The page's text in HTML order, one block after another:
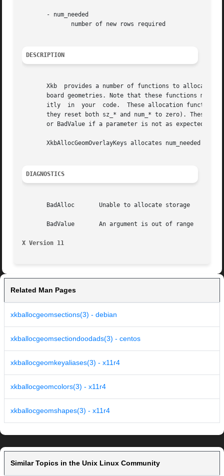
       - num_needed
DESCRIPTION
Xkb  provides a number of functions to allocate
board geometries. Note that these functions
itly  in  your  code.  These allocation
they reset both sz_* and num_* to zero). These
       or BadValue if a parameter is not as expected.
XkbAllocGeomOverlayKeys allocates num_needed
DIAGNOSTICS
       BadAlloc       Unable to allocate storage
       BadValue       An argument is out of range
X Version 11
Related Man Pages
xkballocgeomsections(3) - debian
xkballocgeomsectiondoodads(3) - centos
xkballocgeomkeyaliases(3) - x11r4
xkballocgeomcolors(3) - x11r4
xkballocgeomshapes(3) - x11r4
Similar Topics in the Unix Linux Community